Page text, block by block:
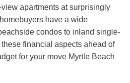
apartments at surprisingly
have a wide
condos to inland single-
financial aspects ahead of
for your move Myrtle Beach